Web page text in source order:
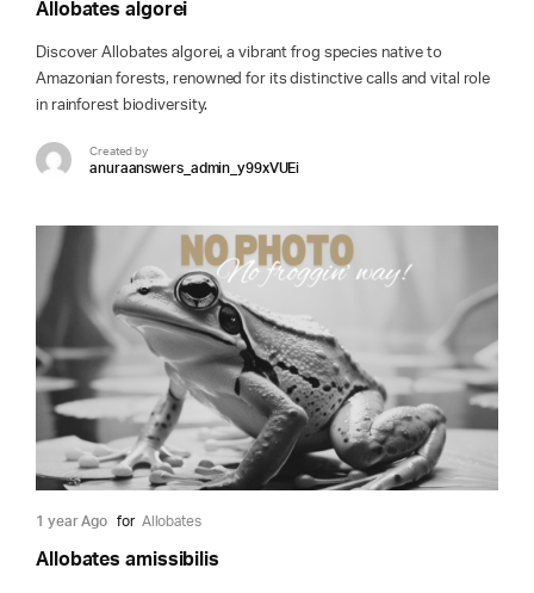
Allobates algorei
Discover Allobates algorei, a vibrant frog species native to
Amazonian forests, renowned for its distinctive calls and vital role
in rainforest biodiversity.
Created by
anuraanswers_admin_y99xVUEi
1 year Ago for Allobates
Allobates amissibilis